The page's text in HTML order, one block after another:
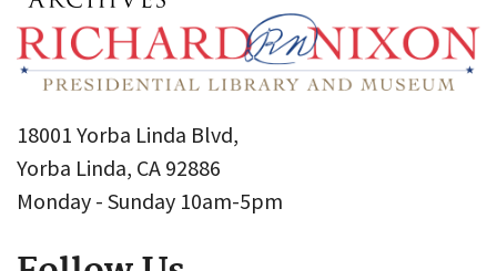
18001 Yorba Linda Blvd,
Yorba Linda, CA 92886
Monday - Sunday 10am-5pm